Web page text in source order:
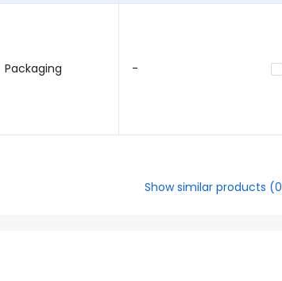
Packaging -
Show similar products (0